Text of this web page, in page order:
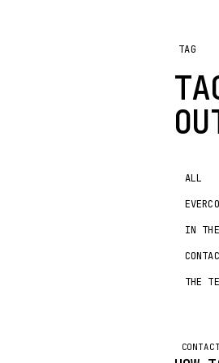
TAG
ALL
IN
THE